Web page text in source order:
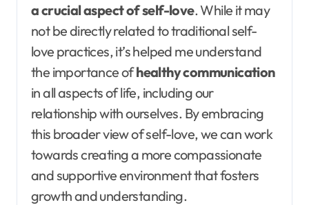
a crucial aspect of self-love. While it may
not be directly related to traditional self-
love practices, it’s helped me understand
the importance ofhealthy communication
in all aspects of life, including our
relationship with ourselves. By embracing
this broader view of self-love, we can work
towards creating a more compassionate
and supportive environment that fosters
growth and understanding.